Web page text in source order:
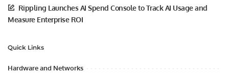
Rippling Launches AI Spend Console to Track AI Usage and
Measure Enterprise ROI
Quick Links
Hardware and Networks